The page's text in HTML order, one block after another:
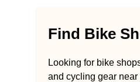
Find Bike
Looking for bike
and cycling gear